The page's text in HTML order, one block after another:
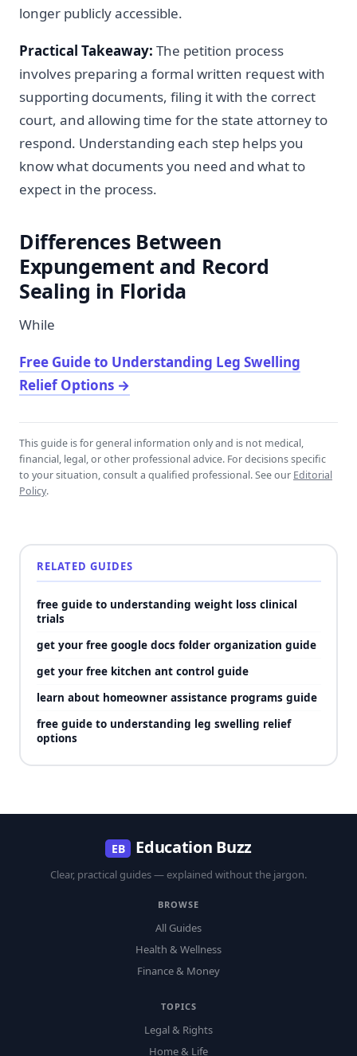
longer publicly accessible.
Practical Takeaway: The petition process
involves preparing a formal written request with
supporting documents, filing it with the correct
court, and allowing time for the state attorney to
respond. Understanding each step helps you
know what documents you need and what to
expect in the process.
Differences Between
Expungement and Record
Sealing in Florida
While
Free Guide to Understanding Leg Swelling
Relief Options →
This guide is for general information only and is not medical,
financial, legal, or other professional advice. For decisions specific
to your situation, consult a qualified professional. See our Editorial
Policy.
RELATED GUIDES
free guide to understanding weight loss clinical
trials
get your free google docs folder organization guide
get your free kitchen ant control guide
learn about homeowner assistance programs guide
free guide to understanding leg swelling relief
options
EB Education Buzz
Clear, practical guides — explained without the jargon.
BROWSE
All Guides
Health & Wellness
Finance & Money
TOPICS
Legal & Rights
Home & Life